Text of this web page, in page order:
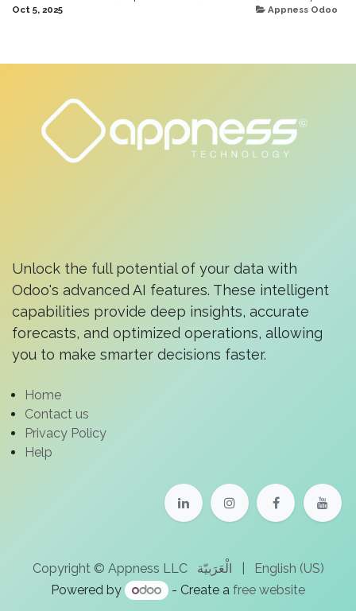
Oct 5, 2025 Appness Odoo
Unlock the full potential of your data with
Odoo's advanced AI features. These intelligent
capabilities provide deep insights, accurate
forecasts, and optimized operations, allowing
you to make smarter decisions faster.
Home
Contact us
Privacy Policy
Help
Copyright © Appness LLC الْعَرَبيّة
English (US)
Powered by
- Create a free website